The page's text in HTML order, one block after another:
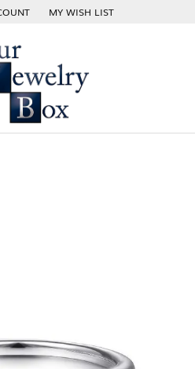
SEARCH MENU
MY ACCOUNT MENU
MY WISH LIST
TOGGLE MY WISH LIST